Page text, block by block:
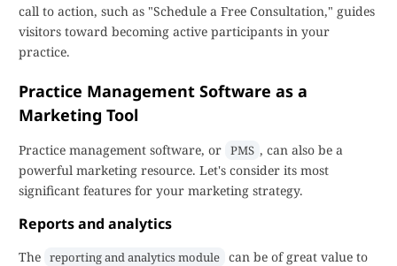
call to action, such as "Schedule a Free Consultation," guides
visitors toward becoming active participants in your
practice.
Practice Management Software as a
Marketing Tool
Practice management software, or PMS , can also be a
powerful marketing resource. Let's consider its most
significant features for your marketing strategy.
Reports and analytics
The reporting and analytics module can be of great value to